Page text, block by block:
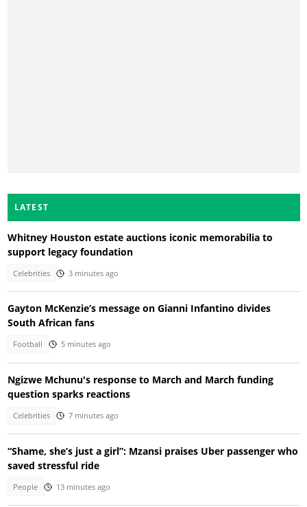
LATEST
Whitney Houston estate auctions iconic memorabilia to
support legacy foundation
Celebrities 3 minutes ago
Gayton McKenzie’s message on Gianni Infantino divides
South African fans
Football 5 minutes ago
Ngizwe Mchunu's response to March and March funding
question sparks reactions
Celebrities 7 minutes ago
“Shame, she’s just a girl”: Mzansi praises Uber passenger who
saved stressful ride
People 13 minutes ago